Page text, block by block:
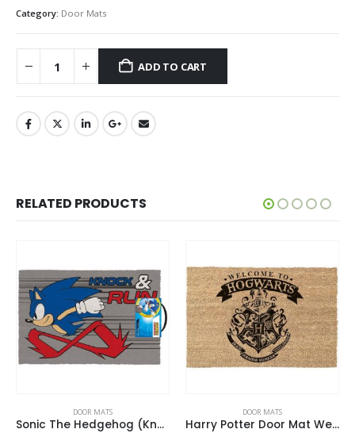
Category: Door Mats
ADD TO CART
RELATED PRODUCTS
DOOR MATS
Sonic The Hedgehog (Knock And Run) Doormat
DOOR MATS
Harry Potter Door Mat Welcome To Hogwarts 40X60Cm